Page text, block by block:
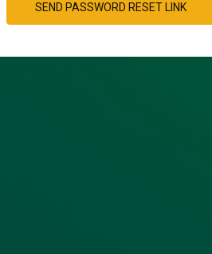
SEND PASSWORD RESET LINK